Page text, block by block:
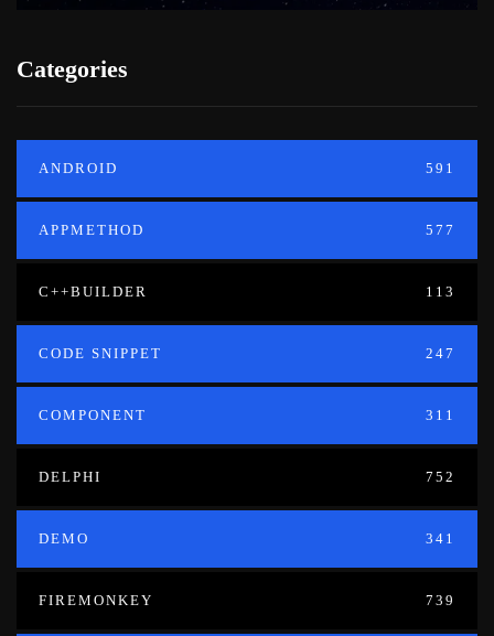
Categories
ANDROID 591
APPMETHOD 577
C++BUILDER 113
CODE SNIPPET 247
COMPONENT 311
DELPHI 752
DEMO 341
FIREMONKEY 739